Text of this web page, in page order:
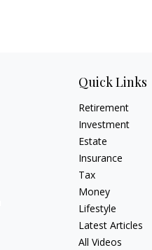
Quick Links
Retirement
Investment
Estate
Insurance
Tax
Money
Lifestyle
Latest Articles
All Videos